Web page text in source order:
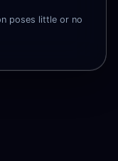
poses little or no